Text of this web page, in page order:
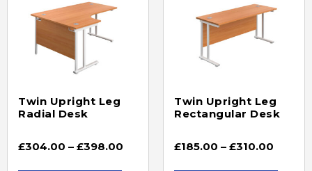
Twin Upright Leg
Radial Desk
£304.00 – £398.00
Twin Upright Leg
Rectangular Desk
£185.00 – £310.00